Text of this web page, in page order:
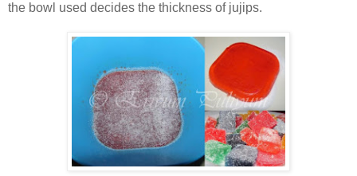
the bowl used decides the thickness of jujips.